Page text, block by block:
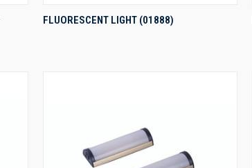
QUICK VIEW
FLUORESCENT LIGHT (01888)